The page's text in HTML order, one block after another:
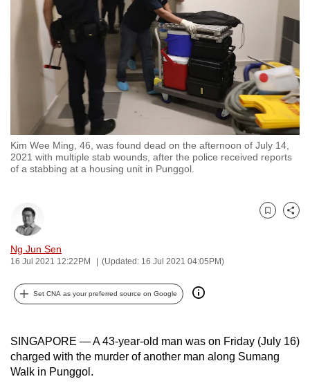
Kim Wee Ming, 46, was found dead on the afternoon of July 14,
2021 with multiple stab wounds, after the police received reports
of a stabbing at a housing unit in Punggol.
Ng Jun Sen
16 Jul 2021 12:22PM (Updated: 16 Jul 2021 04:05PM)
Bookmark
Share
Set CNA as your preferred source on Google
SINGAPORE — A 43-year-old man was on Friday (July 16)
charged with the murder of another man along Sumang
Walk in Punggol.
to
switch
browsers
but
want
your
experience
with
CNA
fast,
secure
and
best
it
possibly
be.